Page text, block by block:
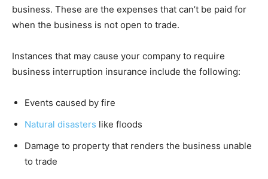
business. These are the expenses that can’t be paid for
when the business is not open to trade.
Instances that may cause your company to require
business interruption insurance include the following:
Events caused by fire
Natural disasters like floods
Damage to property that renders the business unable
to trade